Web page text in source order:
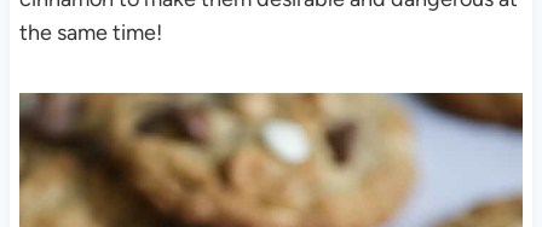
the same time!